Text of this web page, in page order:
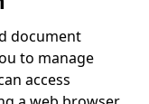
document
to manage
access